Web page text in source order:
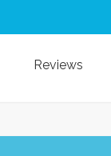
Reviews